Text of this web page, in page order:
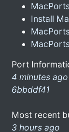
Install
Port
4 minutes ago
6bbddf41
Most recent
3 hours ago